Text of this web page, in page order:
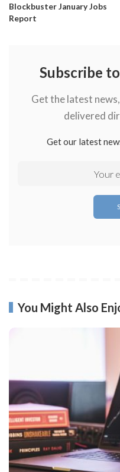
Blockbuster January Jobs
Report
Subscribe
Get the latest
delivered
Get our latest
You Might Also